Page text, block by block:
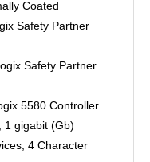
Coated
Safety Partner
Safety Partner
5580 Controller
1 gigabit (Gb)
4 Character